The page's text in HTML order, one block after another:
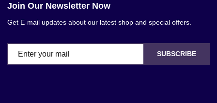
Join Our Newsletter Now
Get E-mail updates about our latest shop and special offers.
SUBSCRIBE